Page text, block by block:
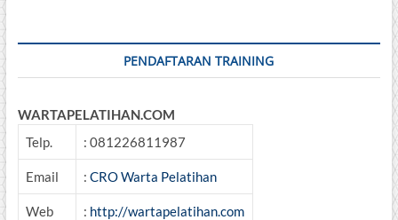
PENDAFTARAN TRAINING
WARTAPELATIHAN.COM
Telp.
: 081226811987
Email : CRO Warta Pelatihan
Web : http://wartapelatihan.com